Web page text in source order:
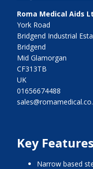
Roma Medical Aids
York Road
Bridgend Industrial
Bridgend
Mid Glamorgan
CF313TB
UK
01656674488
Key Features
narrow based